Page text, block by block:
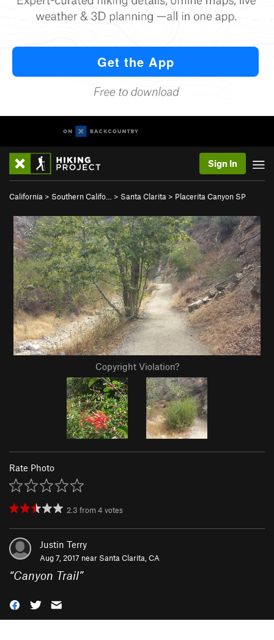
Sign In
California > Southern Califo… > Santa Clarita > Placerita Canyon SP
Copyright Violation?
Rate Photo
2.3 from4 votes
Justin Terry
Aug 7, 2017 near Santa Clarita, CA
“Canyon Trail”